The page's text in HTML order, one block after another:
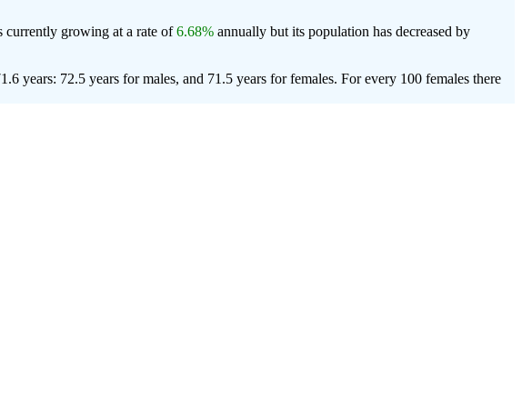
currently growing at a rate of6.68% annually but its population has decreased by
years: 72.5 years for males, and 71.5 years for females. For every 100 females there